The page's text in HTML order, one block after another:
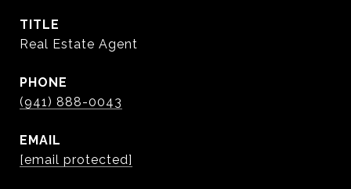
TITLE
Real Estate Agent
PHONE
(941) 888-0043
EMAIL
[email protected]